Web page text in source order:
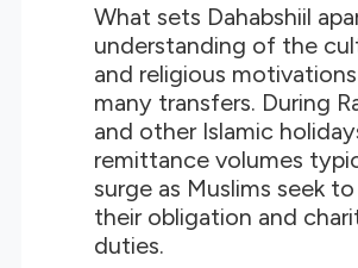
What sets Dahabshiil
understanding of the
and religious
many transfers. During
and other Islamic
remittance volumes
surge as Muslims seek
their obligation and
duties.